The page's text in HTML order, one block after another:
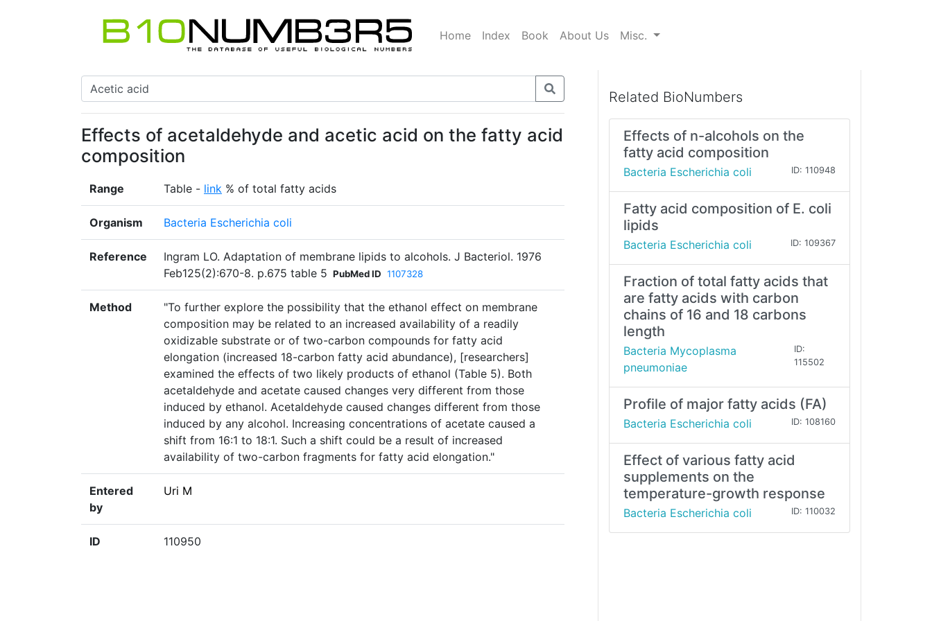
Home Index Book About Us Misc.
Effects of acetaldehyde and acetic acid on the fatty acid
composition
Range Table - link % of total fatty acids
Organism Bacteria Escherichia coli
Reference
Ingram LO. Adaptation of membrane lipids to alcohols. J Bacteriol. 1976
Feb125(2):670-8. p.675 table 5 PubMed ID 1107328
Method
"To further explore the possibility that the ethanol effect on membrane
composition may be related to an increased availability of a readily
oxidizable substrate or of two-carbon compounds for fatty acid
elongation (increased 18-carbon fatty acid abundance), [researchers]
examined the effects of two likely products of ethanol (Table 5). Both
acetaldehyde and acetate caused changes very different from those
induced by ethanol. Acetaldehyde caused changes different from those
induced by any alcohol. Increasing concentrations of acetate caused a
shift from 16:1 to 18:1. Such a shift could be a result of increased
availability of two-carbon fragments for fatty acid elongation."
Entered
by
Uri M
ID 110950
Related BioNumbers
Effects of n-alcohols on the
fatty acid composition
Bacteria Escherichia coli ID: 110948
Fatty acid composition of E. coli
lipids
Bacteria Escherichia coli ID: 109367
Fraction of total fatty acids that
are fatty acids with carbon
chains of 16 and 18 carbons
length
Bacteria Mycoplasma
pneumoniae
ID:
115502
Profile of major fatty acids (FA)
Bacteria Escherichia coli ID: 108160
Effect of various fatty acid
supplements on the
temperature-growth response
Bacteria Escherichia coli ID: 110032